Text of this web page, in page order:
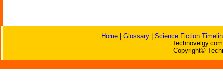
Home| Glossary| Science Fiction
Copyright©